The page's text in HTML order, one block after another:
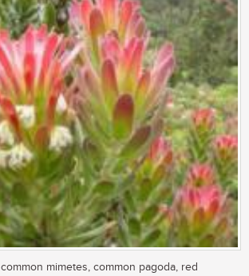
common mimetes, common pagoda, red